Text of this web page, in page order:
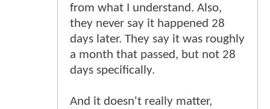
from what I understand. Also,
they never say it happened 28
days later. They say it was roughly
a month that passed, but not 28
days specifically.
And it doesn't really matter,